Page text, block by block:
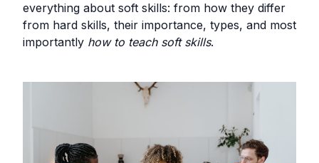
everything about soft skills: from how they differ
from hard skills, their importance, types, and most
importantly how to teach soft skills.